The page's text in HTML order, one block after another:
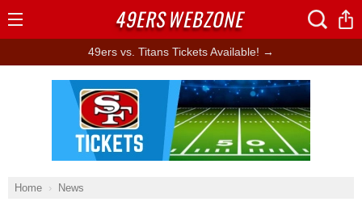
49ers vs. Titans Tickets Available! →
Home News
Ad Block
49ERSWEBZONE